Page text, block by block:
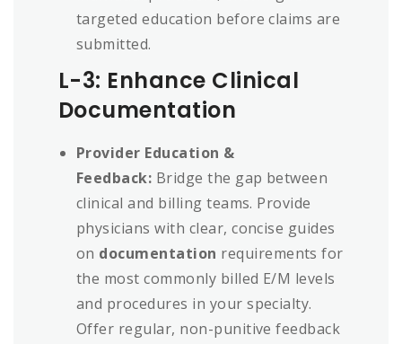
targeted education before claims are
submitted.
L-3: Enhance Clinical
Documentation
Provider Education &
Feedback: Bridge the gap between
clinical and billing teams. Provide
physicians with clear, concise guides
on documentation requirements for
the most commonly billed E/M levels
and procedures in your specialty.
Offer regular, non-punitive feedback